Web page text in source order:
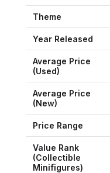
Theme
Year Released
Average Price
(Used)
Average Price
(New)
Price Range
Value Rank
(Collectible
Minifigures)